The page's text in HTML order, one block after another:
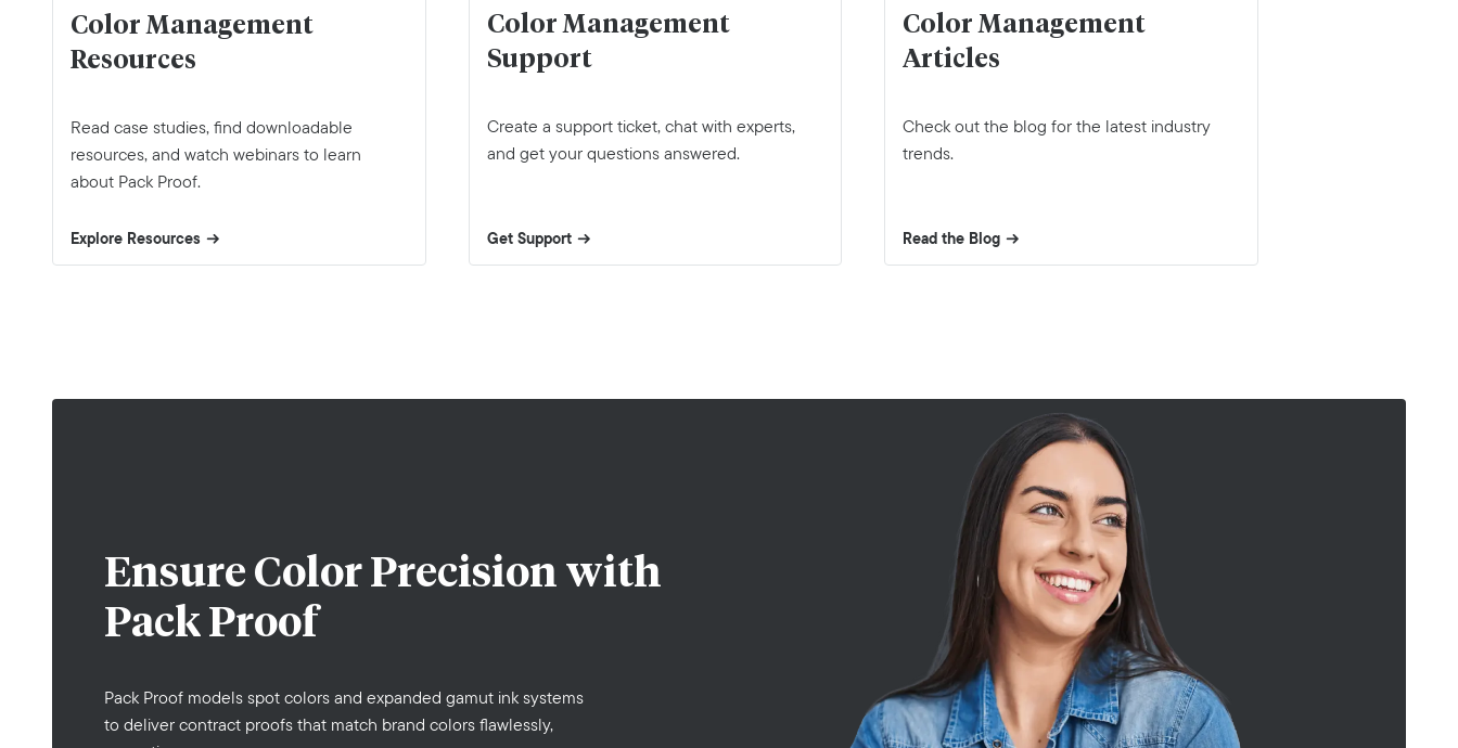
Color Management
Resources
Read case studies, find downloadable
resources, and watch webinars to learn
about Pack Proof.
Explore Resources
Color Management
Support
Create a support ticket, chat with experts,
and get your questions answered.
Get Support
Color Management
Articles
Check out the blog for the latest industry
trends.
Read the Blog
Ensure Color Precision with
Pack Proof
Pack Proof models spot colors and expanded gamut ink systems
to deliver contract proofs that match brand colors flawlessly,